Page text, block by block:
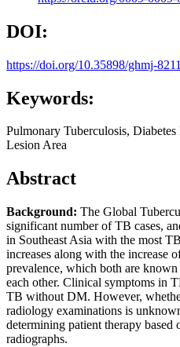
DOI:
https://doi.org/10.35898/ghmj-
Keywords:
Pulmonary Tuberculosis,
Lesion Area
Abstract
Background: The Global
significant number of TB cases,
in Southeast Asia with the most
increases along with the increase
prevalence, which both are
each other. Clinical symptoms in
TB without DM. However,
radiology examinations is
determining patient therapy based
radiographs.